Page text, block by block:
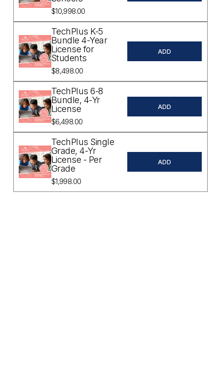
$10,998.00
TechPlus K-5
Bundle 4-Year
License for
Students
$8,498.00
ADD
TechPlus 6-8
Bundle, 4-Yr
License
$6,498.00
ADD
TechPlus Single
Grade, 4-Yr
License - Per
Grade
$1,998.00
ADD